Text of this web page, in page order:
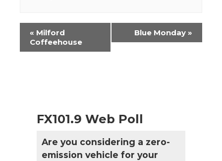
Event
Navigation
« Milford
Coffeehouse
Blue Monday »
FX101.9 Web Poll
Are you considering a zero-
emission vehicle for your